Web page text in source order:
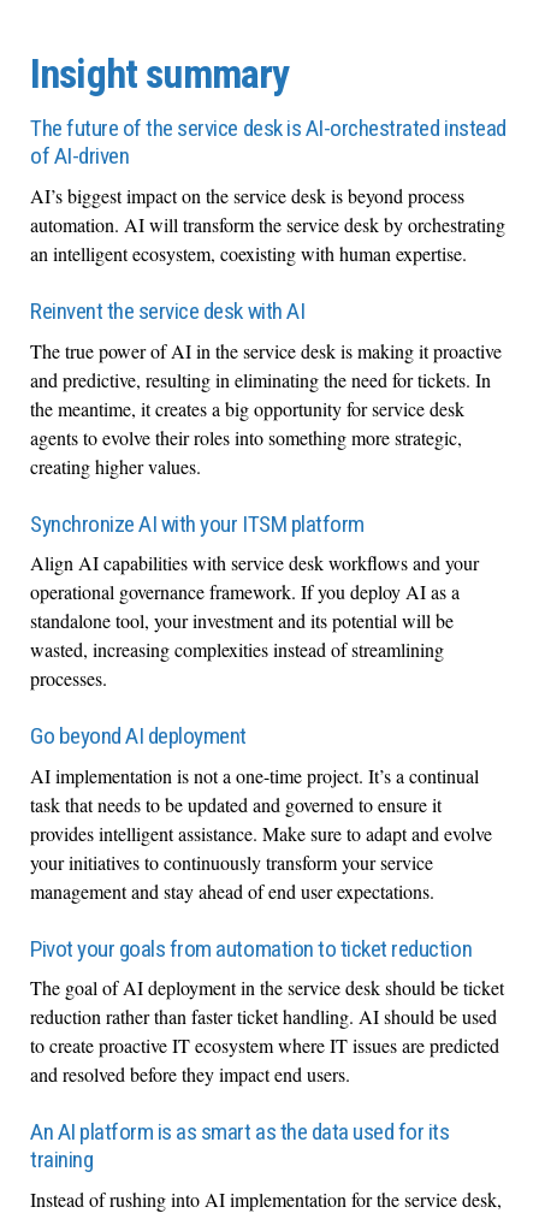
Insight summary
The future of the service desk is AI-orchestrated instead
of AI-driven
AI’s biggest impact on the service desk is beyond process
automation. AI will transform the service desk by orchestrating
an intelligent ecosystem, coexisting with human expertise.
Reinvent the service desk with AI
The true power of AI in the service desk is making it proactive
and predictive, resulting in eliminating the need for tickets. In
the meantime, it creates a big opportunity for service desk
agents to evolve their roles into something more strategic,
creating higher values.
Synchronize AI with your ITSM platform
Align AI capabilities with service desk workflows and your
operational governance framework. If you deploy AI as a
standalone tool, your investment and its potential will be
wasted, increasing complexities instead of streamlining
processes.
Go beyond AI deployment
AI implementation is not a one-time project. It’s a continual
task that needs to be updated and governed to ensure it
provides intelligent assistance. Make sure to adapt and evolve
your initiatives to continuously transform your service
management and stay ahead of end user expectations.
Pivot your goals from automation to ticket reduction
The goal of AI deployment in the service desk should be ticket
reduction rather than faster ticket handling. AI should be used
to create proactive IT ecosystem where IT issues are predicted
and resolved before they impact end users.
An AI platform is as smart as the data used for its
training
Instead of rushing into AI implementation for the service desk,